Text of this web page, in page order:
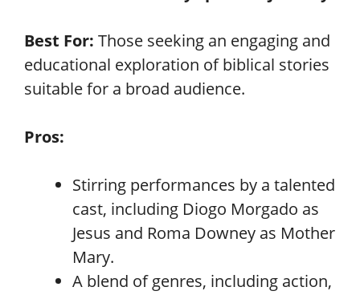
Best For: Those seeking an engaging and
educational exploration of biblical stories
suitable for a broad audience.
Pros:
Stirring performances by a talented
cast, including Diogo Morgado as
Jesus and Roma Downey as Mother
Mary.
A blend of genres, including action,